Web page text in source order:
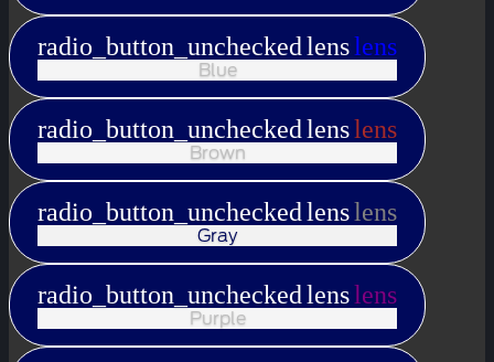
radio_button_uncheckedlenslens
Blue
radio_button_uncheckedlenslens
Brown
radio_button_uncheckedlenslens
Gray
radio_button_uncheckedlenslens
Purple